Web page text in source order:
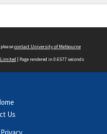
contact University of Melbourne
Limited | Page rendered in 0.6577 seconds
Us